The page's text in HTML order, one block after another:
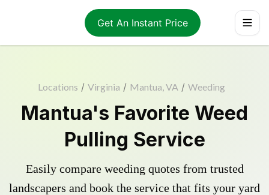
Get An Instant Price
Locations / Virginia / Mantua, VA / Weeding
Mantua's Favorite Weed
Pulling Service
Easily compare weeding quotes from trusted
landscapers and book the service that fits your yard